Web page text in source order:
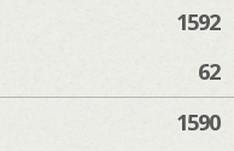
1592
62
1590